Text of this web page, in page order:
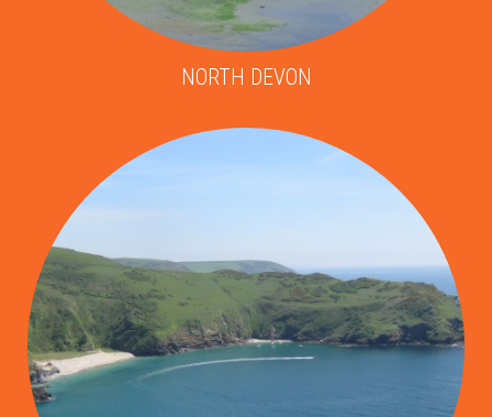
NORTH DEVON